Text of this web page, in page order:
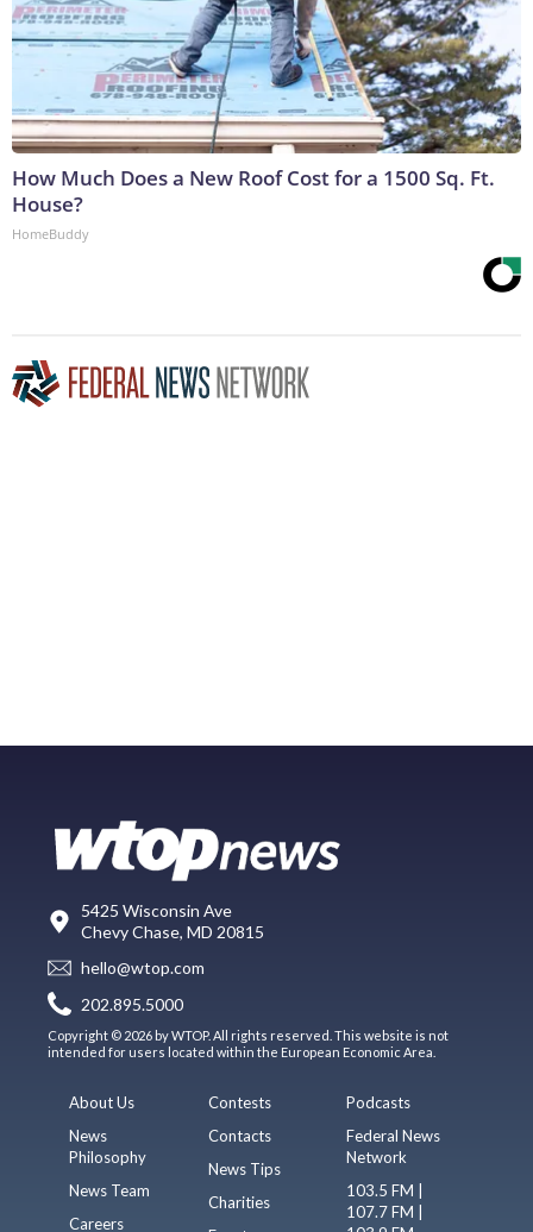
How Much Does a New Roof Cost for a 1500 Sq. Ft.
House?
HomeBuddy
5425 Wisconsin Ave
Chevy Chase, MD 20815
hello@wtop.com
202.895.5000
Copyright © 2026 by WTOP. All rights reserved. This website is not
intended for users located within the European Economic Area.
About Us
News
Philosophy
News Team
Careers
Contests
Contacts
News Tips
Charities
Podcasts
Federal News
Network
103.5 FM |
107.7 FM |